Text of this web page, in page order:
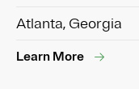
Atlanta, Georgia
Learn More